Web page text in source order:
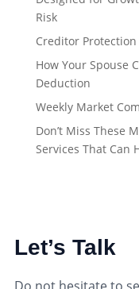
Risk
Creditor
How Your Spouse
Deduction
Weekly Market
Don’t Miss These
Services That Can
Let’s Talk